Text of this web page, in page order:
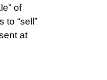
of
“sell”
at